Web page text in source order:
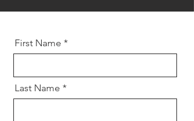
First Name
Last Name